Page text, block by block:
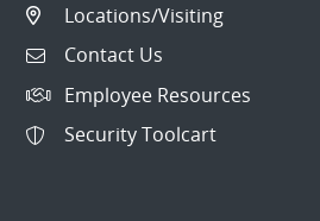
Locations/Visiting
Contact Us
Employee Resources
Security Toolcart